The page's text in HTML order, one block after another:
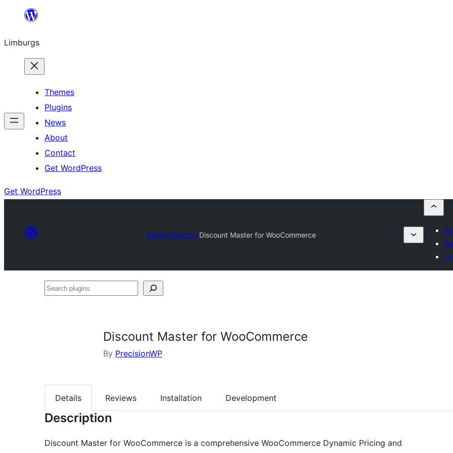
content
Limburgs
Themes
Plugins
News
About
Contact
Get WordPress
Get WordPress
Plugin DirectoryDiscount Master for WooCommerce
Search
Discount Master for WooCommerce
By PrecisionWP
Details Reviews Installation Development
Description
Discount Master for WooCommerce is a comprehensive WooCommerce Dynamic Pricing and